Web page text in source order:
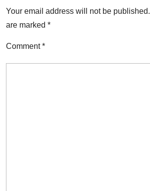
Your email address will not be published.
are marked *
Comment*